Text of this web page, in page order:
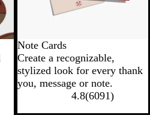
Note Cards
Create a recognizable,
stylized look for every thank
you, message or note.
4.8(6091)